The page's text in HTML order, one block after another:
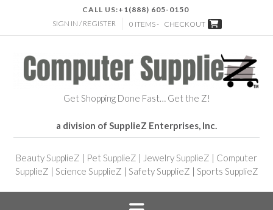
CALL US:+1(888) 605-0150
SIGN IN / REGISTER
0 ITEMS - CHECKOUT
Get Shopping Done Fast… Get the Z!
a division of SupplieZ Enterprises, Inc.
Beauty SupplieZ | Pet SupplieZ | Jewelry SupplieZ | Computer
SupplieZ | Science SupplieZ | Safety SupplieZ | Sports SupplieZ